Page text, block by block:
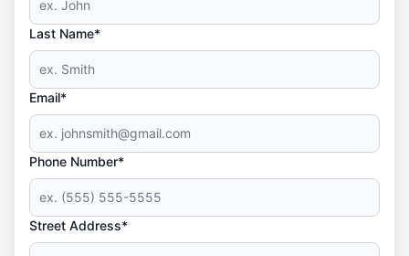
Last Name*
Email*
Phone Number*
Street Address*